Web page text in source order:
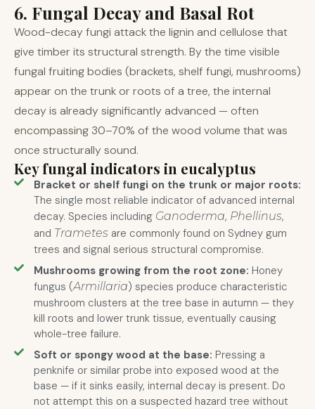
6. Fungal Decay and Basal Rot
Wood-decay fungi attack the lignin and cellulose that
give timber its structural strength. By the time visible
fungal fruiting bodies (brackets, shelf fungi, mushrooms)
appear on the trunk or roots of a tree, the internal
decay is already significantly advanced — often
encompassing 30–70% of the wood volume that was
once structurally sound.
Key fungal indicators in eucalyptus
Bracket or shelf fungi on the trunk or major roots:
The single most reliable indicator of advanced internal
decay. Species including Ganoderma, Phellinus,
and Trametes are commonly found on Sydney gum
trees and signal serious structural compromise.
Mushrooms growing from the root zone: Honey
fungus (Armillaria) species produce characteristic
mushroom clusters at the tree base in autumn — they
kill roots and lower trunk tissue, eventually causing
whole-tree failure.
Soft or spongy wood at the base: Pressing a
penknife or similar probe into exposed wood at the
base — if it sinks easily, internal decay is present. Do
not attempt this on a suspected hazard tree without